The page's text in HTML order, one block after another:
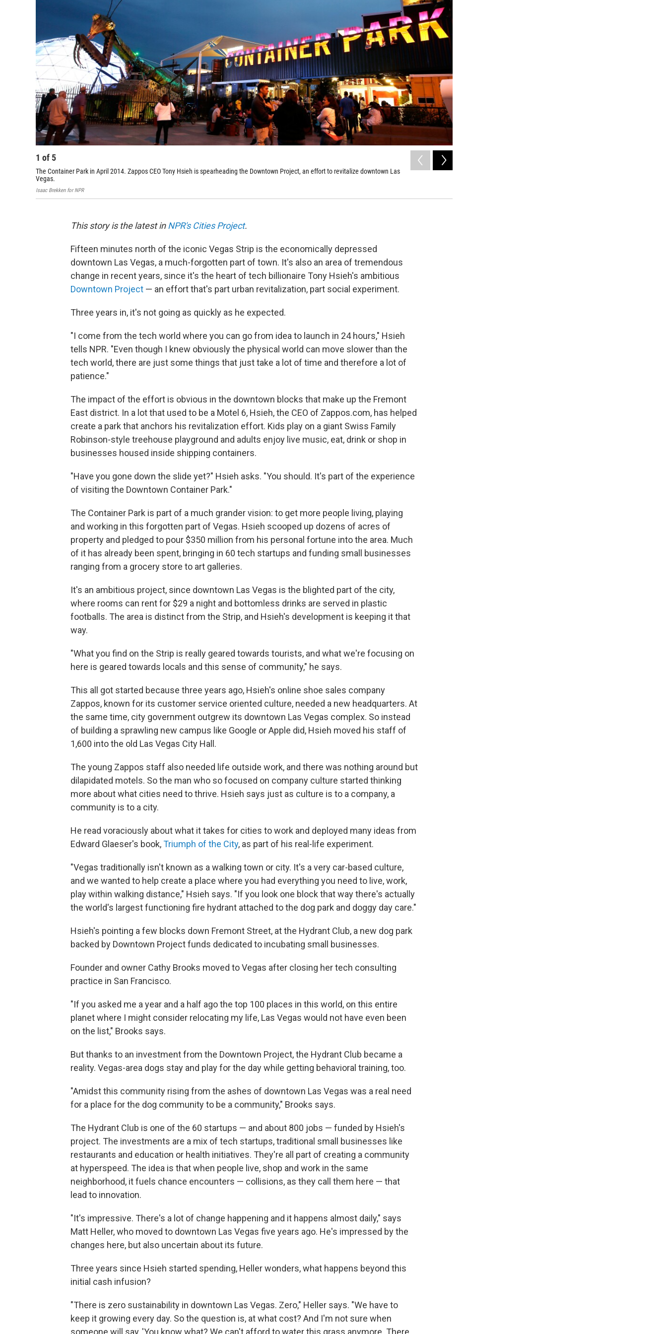
1 of 5
The Container Park in April 2014. Zappos CEO Tony Hsieh is spearheading the Downtown Project, an effort to revitalize downtown Las
Vegas.
Isaac Brekken for NPR
This story is the latest inNPR's Cities Project.
Fifteen minutes north of the iconic Vegas Strip is the economically depressed
downtown Las Vegas, a much-forgotten part of town. It's also an area of tremendous
change in recent years, since it's the heart of tech billionaire Tony Hsieh's ambitious
Downtown Project — an effort that's part urban revitalization, part social experiment.
Three years in, it's not going as quickly as he expected.
"I come from the tech world where you can go from idea to launch in 24 hours," Hsieh
tells NPR. "Even though I knew obviously the physical world can move slower than the
tech world, there are just some things that just take a lot of time and therefore a lot of
patience."
The impact of the effort is obvious in the downtown blocks that make up the Fremont
East district. In a lot that used to be a Motel 6, Hsieh, the CEO of Zappos.com, has helped
create a park that anchors his revitalization effort. Kids play on a giant Swiss Family
Robinson-style treehouse playground and adults enjoy live music, eat, drink or shop in
businesses housed inside shipping containers.
"Have you gone down the slide yet?" Hsieh asks. "You should. It's part of the experience
of visiting the Downtown Container Park."
The Container Park is part of a much grander vision: to get more people living, playing
and working in this forgotten part of Vegas. Hsieh scooped up dozens of acres of
property and pledged to pour $350 million from his personal fortune into the area. Much
of it has already been spent, bringing in 60 tech startups and funding small businesses
ranging from a grocery store to art galleries.
It's an ambitious project, since downtown Las Vegas is the blighted part of the city,
where rooms can rent for $29 a night and bottomless drinks are served in plastic
footballs. The area is distinct from the Strip, and Hsieh's development is keeping it that
way.
"What you find on the Strip is really geared towards tourists, and what we're focusing on
here is geared towards locals and this sense of community," he says.
This all got started because three years ago, Hsieh's online shoe sales company
Zappos, known for its customer service oriented culture, needed a new headquarters. At
the same time, city government outgrew its downtown Las Vegas complex. So instead
of building a sprawling new campus like Google or Apple did, Hsieh moved his staff of
1,600 into the old Las Vegas City Hall.
The young Zappos staff also needed life outside work, and there was nothing around but
dilapidated motels. So the man who so focused on company culture started thinking
more about what cities need to thrive. Hsieh says just as culture is to a company, a
community is to a city.
He read voraciously about what it takes for cities to work and deployed many ideas from
Edward Glaeser's book,Triumph of the City, as part of his real-life experiment.
"Vegas traditionally isn't known as a walking town or city. It's a very car-based culture,
and we wanted to help create a place where you had everything you need to live, work,
play within walking distance," Hsieh says. "If you look one block that way there's actually
the world's largest functioning fire hydrant attached to the dog park and doggy day care."
Hsieh's pointing a few blocks down Fremont Street, at the Hydrant Club, a new dog park
backed by Downtown Project funds dedicated to incubating small businesses.
Founder and owner Cathy Brooks moved to Vegas after closing her tech consulting
practice in San Francisco.
"If you asked me a year and a half ago the top 100 places in this world, on this entire
planet where I might consider relocating my life, Las Vegas would not have even been
on the list," Brooks says.
But thanks to an investment from the Downtown Project, the Hydrant Club became a
reality. Vegas-area dogs stay and play for the day while getting behavioral training, too.
"Amidst this community rising from the ashes of downtown Las Vegas was a real need
for a place for the dog community to be a community," Brooks says.
The Hydrant Club is one of the 60 startups — and about 800 jobs — funded by Hsieh's
project. The investments are a mix of tech startups, traditional small businesses like
restaurants and education or health initiatives. They're all part of creating a community
at hyperspeed. The idea is that when people live, shop and work in the same
neighborhood, it fuels chance encounters — collisions, as they call them here — that
lead to innovation.
"It's impressive. There's a lot of change happening and it happens almost daily," says
Matt Heller, who moved to downtown Las Vegas five years ago. He's impressed by the
changes here, but also uncertain about its future.
Three years since Hsieh started spending, Heller wonders, what happens beyond this
initial cash infusion?
"There is zero sustainability in downtown Las Vegas. Zero," Heller says. "We have to
keep it growing every day. So the question is, at what cost? And I'm not sure when